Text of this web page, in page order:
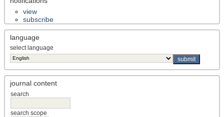
view
subscribe
language
select language
journal content
search
search scope